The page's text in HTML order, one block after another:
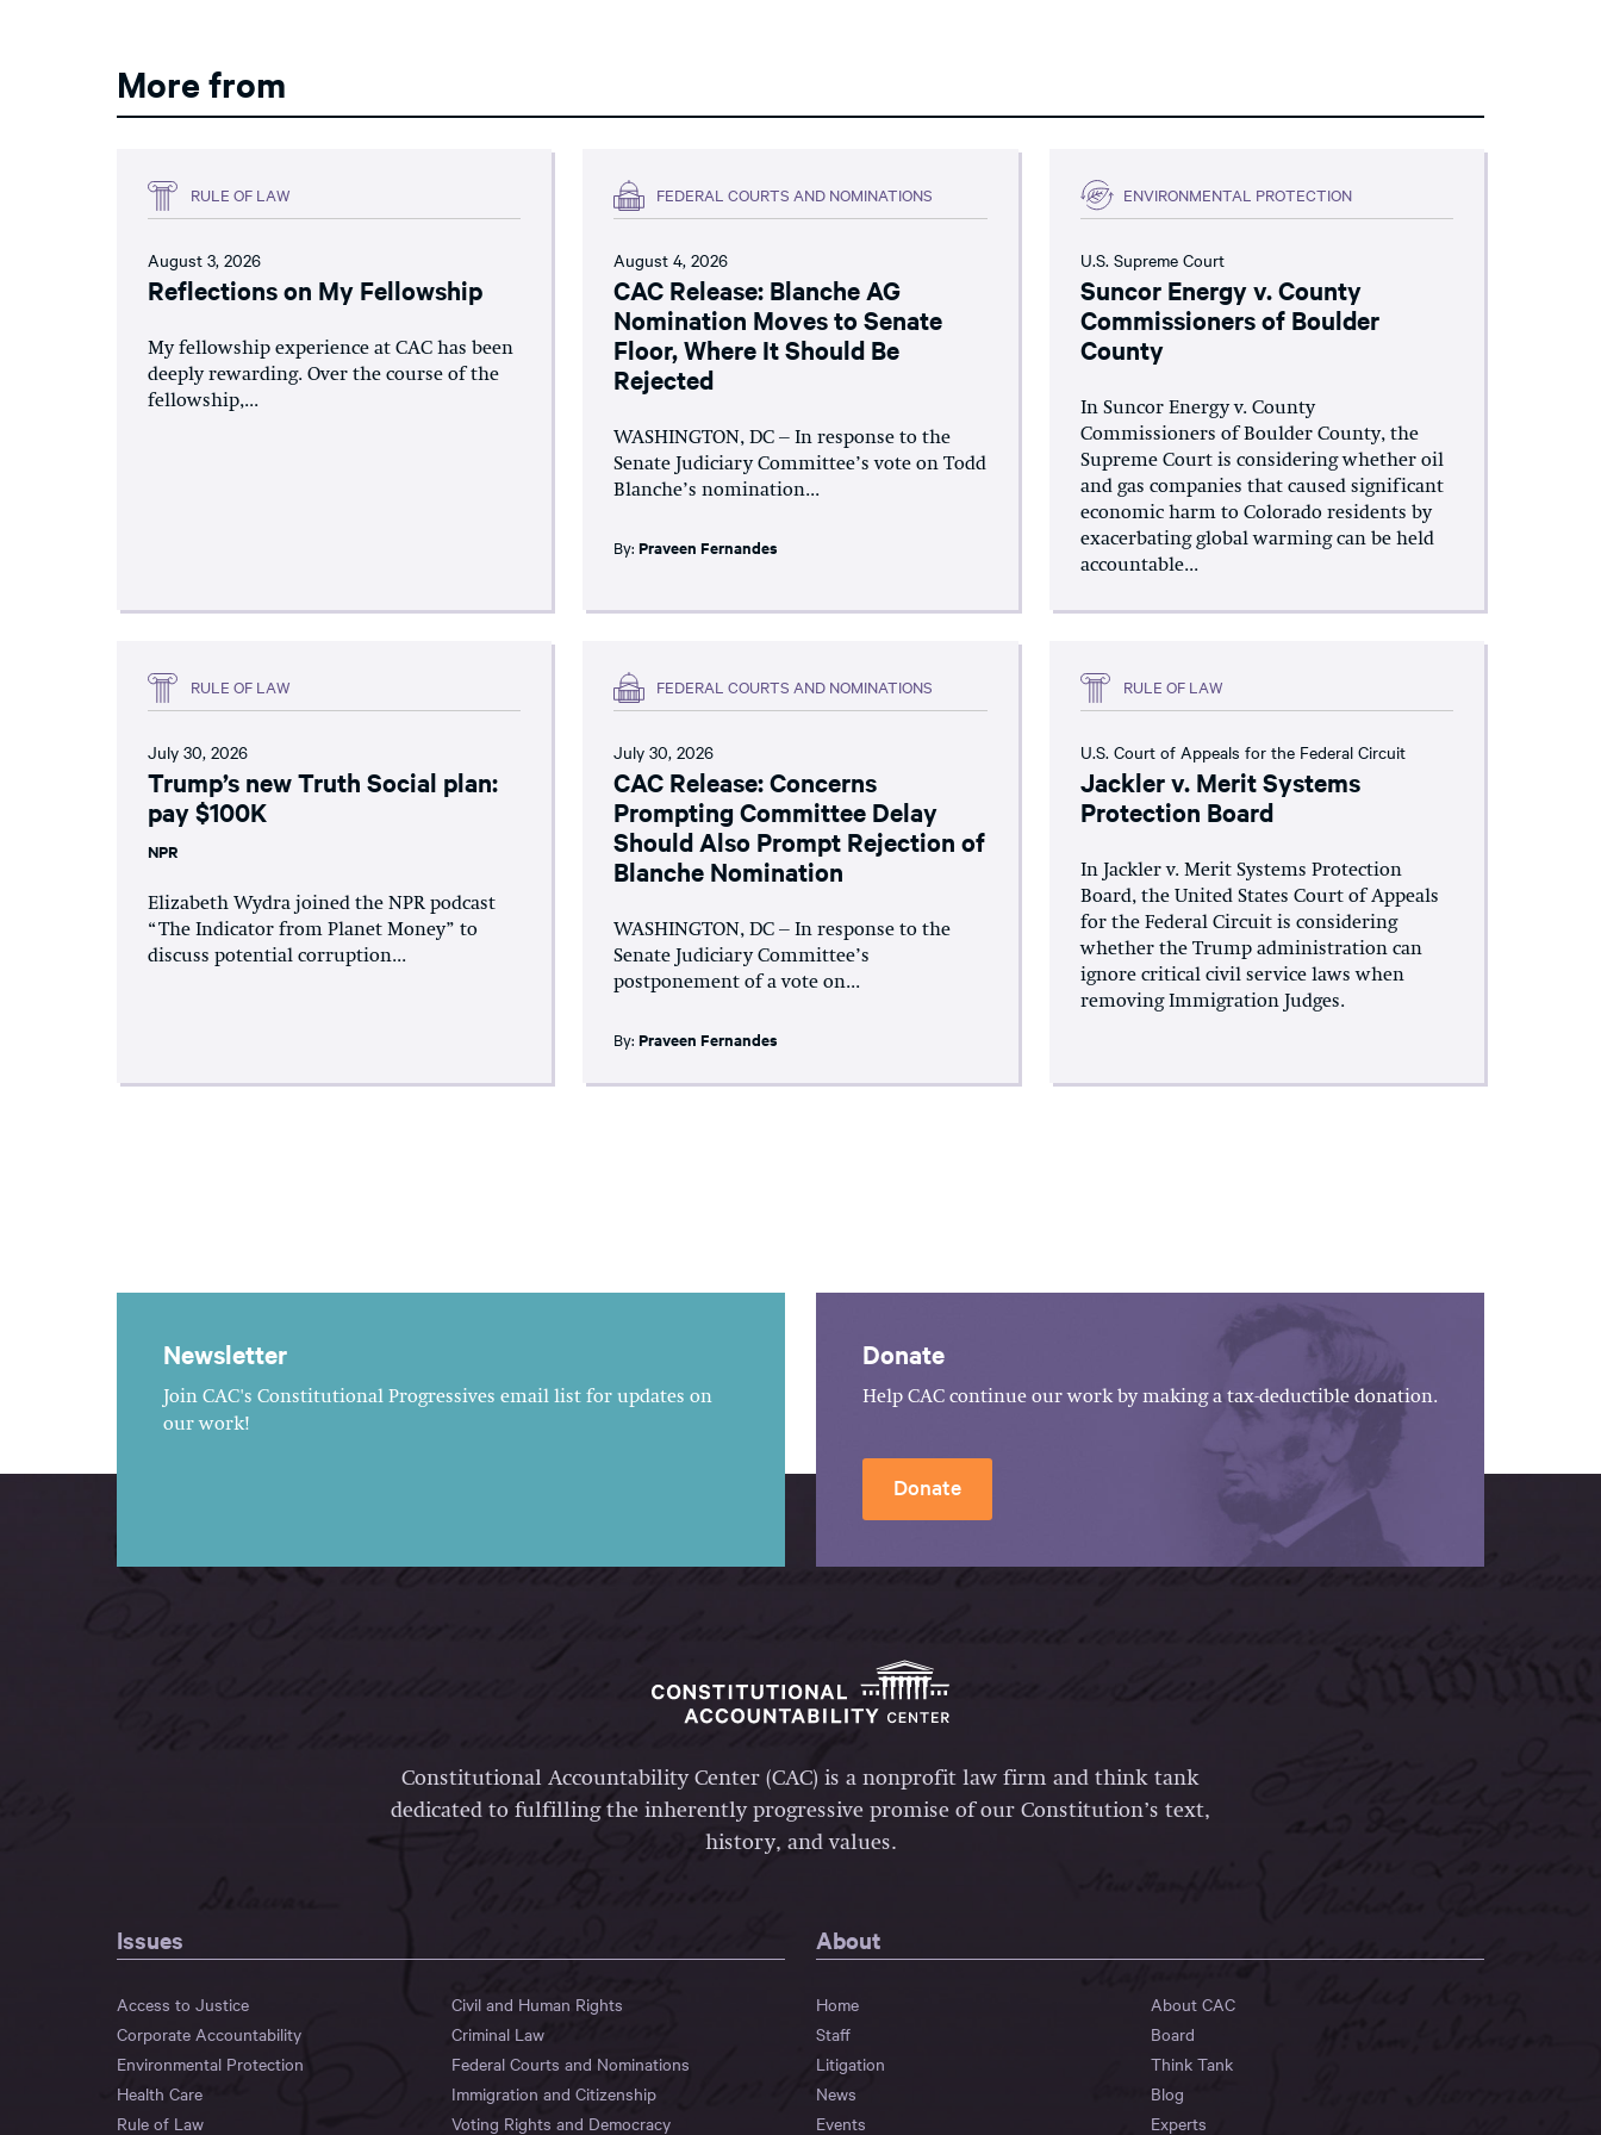
More from
RULE OF LAW
August 3, 2026
Reflections on My Fellowship
My fellowship experience at CAC has been
deeply rewarding. Over the course of the
fellowship,...
FEDERAL COURTS AND NOMINATIONS
August 4, 2026
CAC Release: Blanche AG
Nomination Moves to Senate
Floor, Where It Should Be
Rejected
WASHINGTON, DC – In response to the
Senate Judiciary Committee’s vote on Todd
Blanche’s nomination...
By:Praveen Fernandes
ENVIRONMENTAL PROTECTION
U.S. Supreme Court
Suncor Energy v. County
Commissioners of Boulder
County
In Suncor Energy v. County
Commissioners of Boulder County, the
Supreme Court is considering whether oil
and gas companies that caused significant
economic harm to Colorado residents by
exacerbating global warming can be held
accountable...
RULE OF LAW
July 30, 2026
Trump’s new Truth Social plan:
pay $100K
NPR
Elizabeth Wydra joined the NPR podcast
“The Indicator from Planet Money” to
discuss potential corruption...
FEDERAL COURTS AND NOMINATIONS
July 30, 2026
CAC Release: Concerns
Prompting Committee Delay
Should Also Prompt Rejection of
Blanche Nomination
WASHINGTON, DC – In response to the
Senate Judiciary Committee’s
postponement of a vote on...
By:Praveen Fernandes
RULE OF LAW
U.S. Court of Appeals for the Federal Circuit
Jackler v. Merit Systems
Protection Board
In Jackler v. Merit Systems Protection
Board, the United States Court of Appeals
for the Federal Circuit is considering
whether the Trump administration can
ignore critical civil service laws when
removing Immigration Judges.
Newsletter
Join CAC's Constitutional Progressives email list for updates on
our work!
Donate
Help CAC continue our work by making a tax-deductible donation.
Donate
Constitutional Accountability Center (CAC) is a nonprofit law firm and think tank
dedicated to fulfilling the inherently progressive promise of our Constitution’s text,
history, and values.
Issues
Access to Justice
Civil and Human Rights
Corporate Accountability
Criminal Law
Environmental Protection
Federal Courts and Nominations
Health Care
Immigration and Citizenship
Rule of Law
Voting Rights and Democracy
About
Home
About CAC
Staff
Board
Litigation
Think Tank
News
Blog
Events
Experts